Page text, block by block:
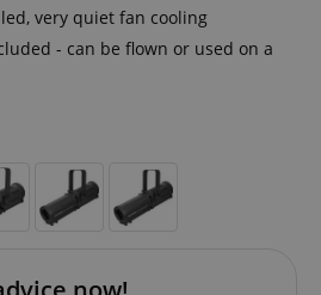
very quiet fan cooling
- can be flown or used on a